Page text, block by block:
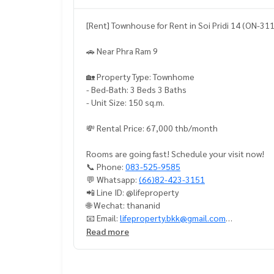
[Rent] Townhouse for Rent in Soi Pridi 14 (ON-
🚗 Near Phra Ram 9
🏡 Property Type: Townhome
- Bed-Bath: 3 Beds 3 Baths
- Unit Size: 150 sq.m.
💸 Rental Price: 67,000 thb/month
Rooms are going fast! Schedule your visit now!
📞 Phone: 083-525-9585
💬 Whatsapp: (66)82-423-3151
📲 Line ID: @lifeproperty
🌐 Wechat: thananid
📧 Email: lifeproperty.bkk@gmail.com
Read more